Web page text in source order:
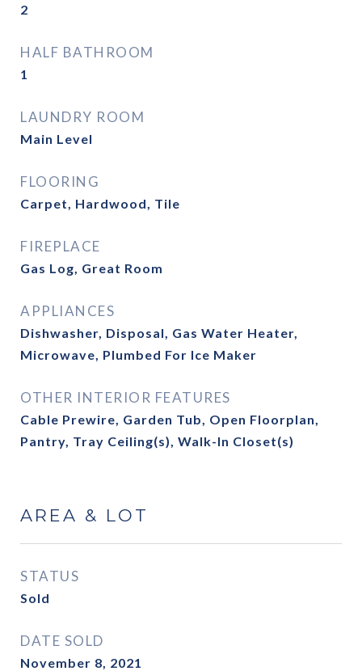
2
HALF BATHROOM
1
LAUNDRY ROOM
Main Level
FLOORING
Carpet, Hardwood, Tile
FIREPLACE
Gas Log, Great Room
APPLIANCES
Dishwasher, Disposal, Gas Water Heater,
Microwave, Plumbed For Ice Maker
OTHER INTERIOR FEATURES
Cable Prewire, Garden Tub, Open Floorplan,
Pantry, Tray Ceiling(s), Walk-In Closet(s)
AREA & LOT
STATUS
Sold
DATE SOLD
November 8, 2021